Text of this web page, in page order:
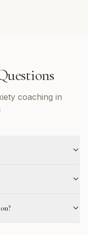
coaching in